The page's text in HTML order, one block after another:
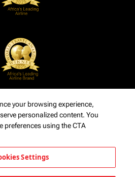
your browsing experience,
personalized content. You
preferences using the CTA
Settings